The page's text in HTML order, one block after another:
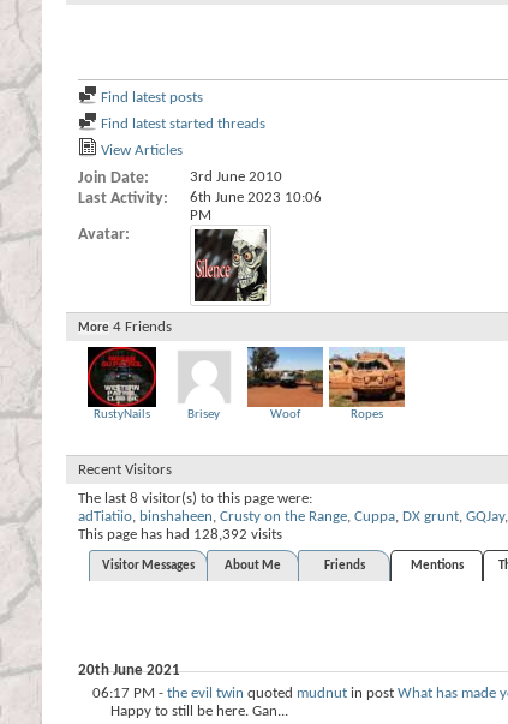
Find latest posts
Find latest started threads
View Articles
Join Date 3rd June 2010
Last Activity 6th June 2023 10:06
PM
Avatar
More 4 Friends
RustyNails Brisey Woof Ropes
Recent Visitors
The last 8 visitor(s) to this page were:
adTiatiio, binshaheen, Crusty on the Range, Cuppa, DX grunt, GQJay,
This page has had 128,392 visits
Visitor Messages About Me Friends Mentions
20th June 2021
06:17 PM - the evil twin quoted mudnut in post What has made
Happy to still be here. Gan...